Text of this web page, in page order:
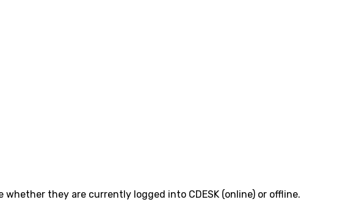
they are currently logged into CDESK (online) or offline.